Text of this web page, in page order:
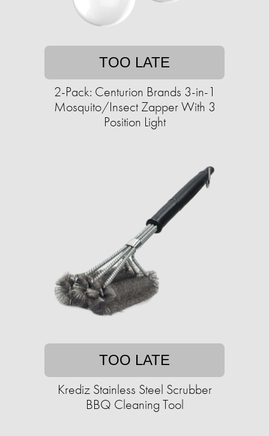
TOO LATE
2-Pack: Centurion Brands 3-in-1
Mosquito/Insect Zapper With 3
Position Light
TOO LATE
Krediz Stainless Steel Scrubber
BBQ Cleaning Tool